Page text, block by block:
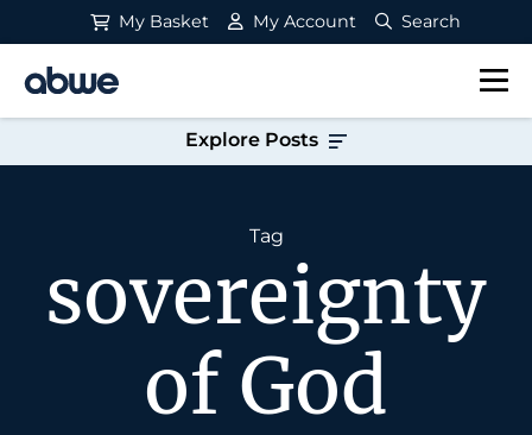
My Basket My Account Search
Main Navigation
Explore Posts
Tag
sovereignty
of God